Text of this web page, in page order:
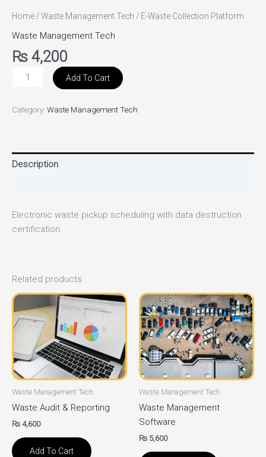
Home/Waste Management Tech / E-Waste Collection Platform
Waste Management Tech
₨ 4,200
Add To Cart
Category: Waste Management Tech
Description
Electronic waste pickup scheduling with data destruction
certification.
Related products
Waste Management Tech
Waste Audit & Reporting
₨4,600
Add To Cart
Waste Management Tech
Waste Management
Software
₨ 5,600